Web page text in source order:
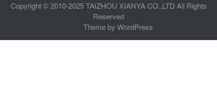
Copyright © 2010-2025TAIZHOU XIANYA CO.,LTD All Rights
Reserved
Theme by WordPress